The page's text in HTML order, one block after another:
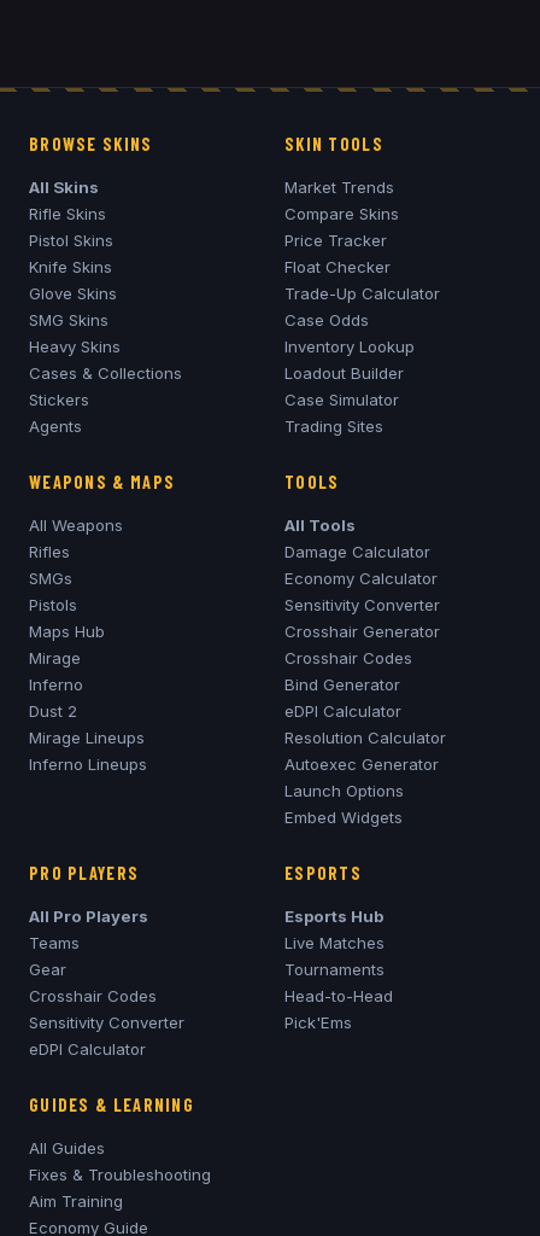
BROWSE SKINS
All Skins
Rifle Skins
Pistol Skins
Knife Skins
Glove Skins
SMG Skins
Heavy Skins
Cases & Collections
Stickers
Agents
SKIN TOOLS
Market Trends
Compare Skins
Price Tracker
Float Checker
Trade-Up Calculator
Case Odds
Inventory Lookup
Loadout Builder
Case Simulator
Trading Sites
WEAPONS & MAPS
All Weapons
Rifles
SMGs
Pistols
Maps Hub
Mirage
Inferno
Dust 2
Mirage Lineups
Inferno Lineups
TOOLS
All Tools
Damage Calculator
Economy Calculator
Sensitivity Converter
Crosshair Generator
Crosshair Codes
Bind Generator
eDPI Calculator
Resolution Calculator
Autoexec Generator
Launch Options
Embed Widgets
PRO PLAYERS
All Pro Players
Teams
Gear
Crosshair Codes
Sensitivity Converter
eDPI Calculator
ESPORTS
Esports Hub
Live Matches
Tournaments
Head-to-Head
Pick'Ems
GUIDES & LEARNING
All Guides
Fixes & Troubleshooting
Aim Training
Economy Guide